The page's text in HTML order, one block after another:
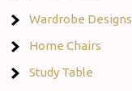
Wardrobe Designs
Home Chairs
Study Table